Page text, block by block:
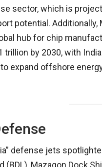
sector, which is
potential.
hub for chip
by 2030, with
expand offshore
defense jets
(BDL), Mazagon Dock